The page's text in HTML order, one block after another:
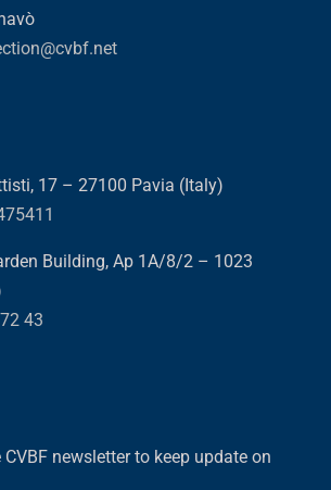
17 – 27100 Pavia (Italy)
Building, Ap 1A/8/2 – 1023
43
newsletter to keep update on